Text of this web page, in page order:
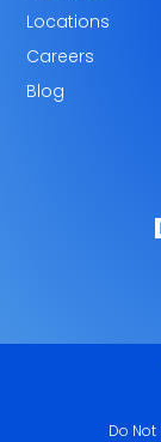
Locations
Careers
Blog
Do